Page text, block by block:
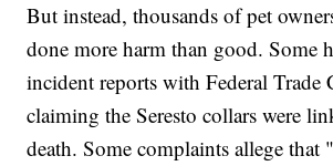
But instead, thousands of pet
done more harm than good. Some
incident reports with Federal Trade
claiming the Seresto collars were
death. Some complaints allege that